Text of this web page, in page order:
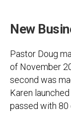
New
Pastor Doug
of November
second was
Karen
passed with 80